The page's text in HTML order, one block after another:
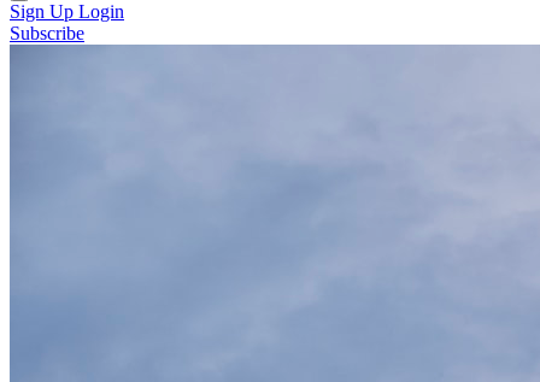
Sign Up Login
Subscribe